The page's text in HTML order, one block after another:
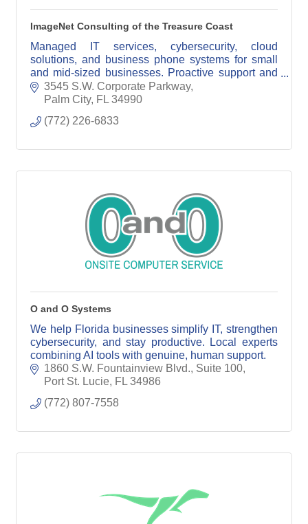
ImageNet Consulting of the Treasure Coast
Managed IT services, cybersecurity, cloud
solutions, and business phone systems for small
and mid-sized businesses. Proactive support and
reliable technology solutions you can trust.
3545 S.W. Corporate Parkway
Palm City FL 34990
(772) 226-6833
O and O Systems
We help Florida businesses simplify IT, strengthen
cybersecurity, and stay productive. Local experts
combining AI tools with genuine, human support.
1860 S.W. Fountainview Blvd., Suite 100
Port St. Lucie FL 34986
(772) 807-7558